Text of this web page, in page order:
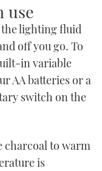
use
lighting fluid
off you go. To
in variable
AA batteries or a
switch on the
charcoal to warm
is